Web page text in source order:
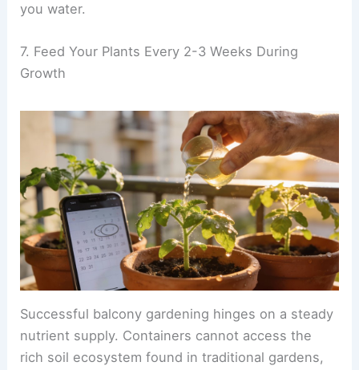
you water.
7. Feed Your Plants Every 2-3 Weeks During
Growth
Successful balcony gardening hinges on a steady
nutrient supply. Containers cannot access the
rich soil ecosystem found in traditional gardens,